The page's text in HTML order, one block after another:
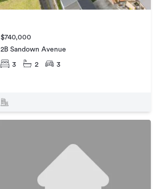
$740,000
2B Sandown Avenue
3 2 3